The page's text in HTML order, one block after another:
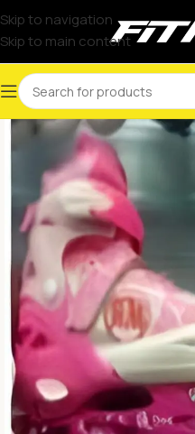
Skip to navigation
Skip to main content